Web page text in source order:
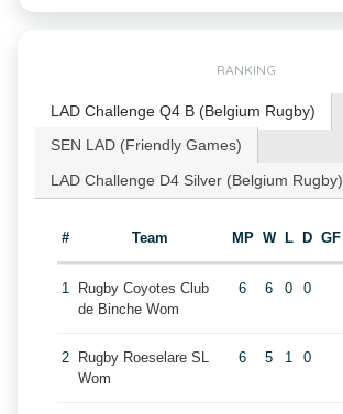
RANKING
LAD Challenge Q4 B (Belgium Rugby)
SEN LAD (Friendly Games)
LAD Challenge D4 Silver (Belgium Rugby)
# Team MP W L D GF
1
Rugby Coyotes Club
de Binche Wom
6 6 0 0
2
Rugby Roeselare SL
Wom
6 5 1 0